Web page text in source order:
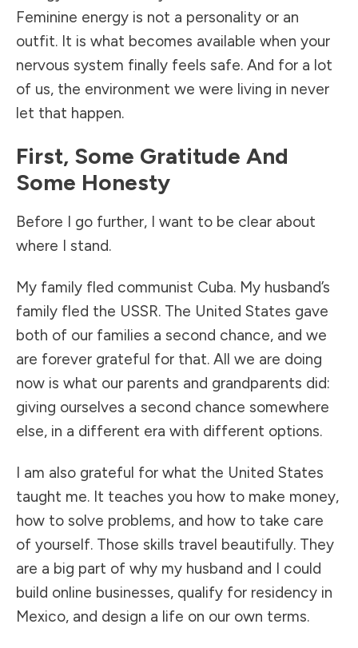
Feminine energy is not a personality or an
outfit. It is what becomes available when your
nervous system finally feels safe. And for a lot
of us, the environment we were living in never
let that happen.
First, Some Gratitude And
Some Honesty
Before I go further, I want to be clear about
where I stand.
My family fled communist Cuba. My husband’s
family fled the USSR. The United States gave
both of our families a second chance, and we
are forever grateful for that. All we are doing
now is what our parents and grandparents did:
giving ourselves a second chance somewhere
else, in a different era with different options.
I am also grateful for what the United States
taught me. It teaches you how to make money,
how to solve problems, and how to take care
of yourself. Those skills travel beautifully. They
are a big part of why my husband and I could
build online businesses, qualify for residency in
Mexico, and design a life on our own terms.